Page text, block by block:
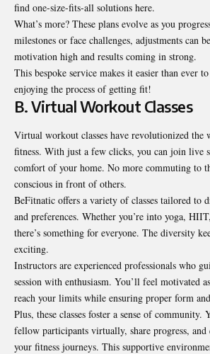
find one-size-fits-all solutions here.
What’s more? These plans evolve as you
milestones or face challenges, adjustments can
motivation high and results coming in strong.
This bespoke service makes it easier than ever
enjoying the process of getting fit!
B. Virtual Workout Classes
Virtual workout classes have revolutionized the
fitness. With just a few clicks, you can join live
comfort of your home. No more commuting to
conscious in front of others.
BeFitnatic offers a variety of classes tailored to
and preferences. Whether you’re into yoga,
there’s something for everyone. The diversity
exciting.
Instructors are experienced professionals who
session with enthusiasm. You’ll feel motivated
reach your limits while ensuring proper form
Plus, these classes foster a sense of community.
fellow participants virtually, share progress, and
your fitness journeys. This supportive